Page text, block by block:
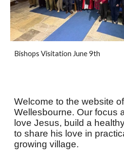
Bishops Visitation June 9th
Welcome to the website
Wellesbourne. Our focus
love Jesus, build a
to share his love in
growing village.